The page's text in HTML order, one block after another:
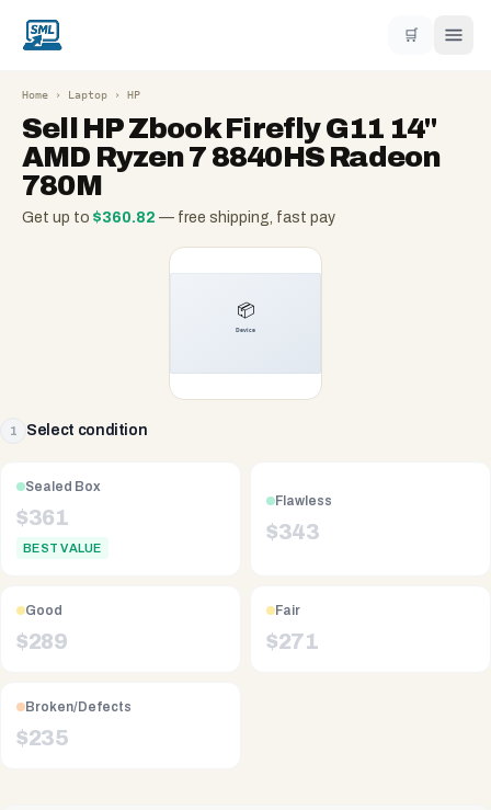
🛒
Home › Laptop › HP
Sell HP Zbook Firefly G11 14"
AMD Ryzen 7 8840HS Radeon
780M
Get up to $360.82 — free shipping, fast pay
1 Select condition
Sealed Box
$361
BEST VALUE
Flawless
$343
Good
$289
Fair
$271
Broken/Defects
$235